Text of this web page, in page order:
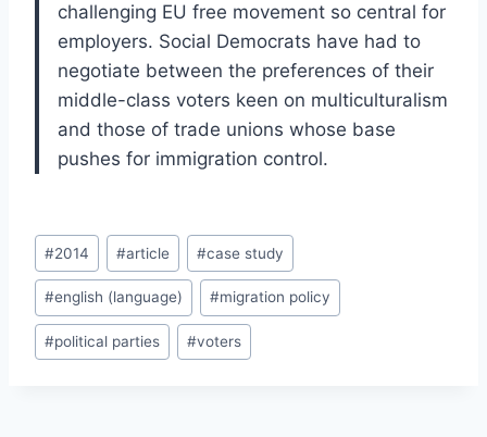
challenging EU free movement so central for
employers. Social Democrats have had to
negotiate between the preferences of their
middle-class voters keen on multiculturalism
and those of trade unions whose base
pushes for immigration control.
Post
Tags:
#2014 #article #case study
#english (language) #migration policy
#political parties #voters